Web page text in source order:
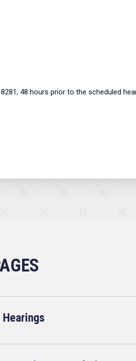
48 hours prior to the scheduled
Hearings